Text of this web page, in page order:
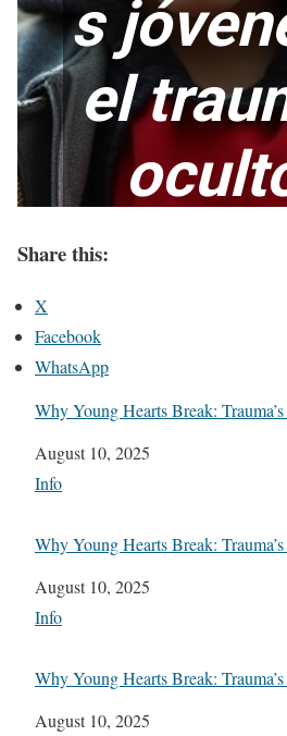
Share this:
X
Facebook
WhatsApp
Why Young Hearts Break:
Date
August 10, 2025
In relation to
Info
Why Young Hearts Break:
Date
August 10, 2025
In relation to
Info
Why Young Hearts Break:
Date
August 10, 2025